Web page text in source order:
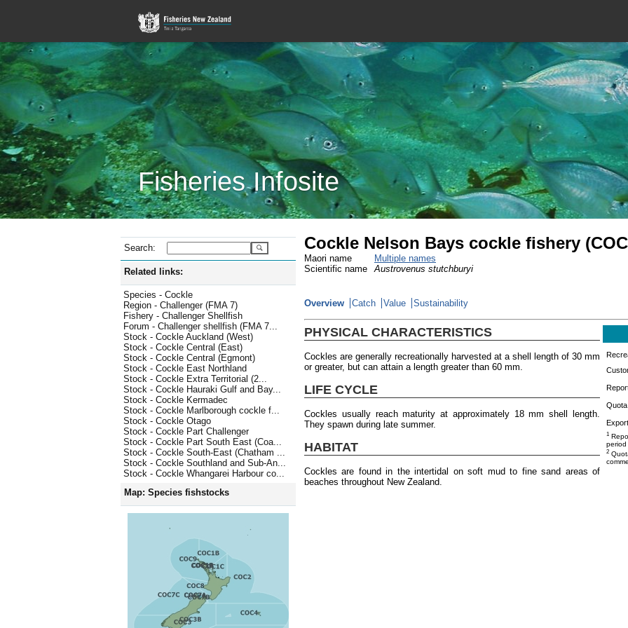
Fisheries Infosite
Search:
Related links:
Species - Cockle
Region - Challenger (FMA 7)
Fishery - Challenger Shellfish
Forum - Challenger shellfish (FMA 7...
Stock - Cockle Auckland (West)
Stock - Cockle Central (East)
Stock - Cockle Central (Egmont)
Stock - Cockle East Northland
Stock - Cockle Extra Territorial (2...
Stock - Cockle Hauraki Gulf and Bay...
Stock - Cockle Kermadec
Stock - Cockle Marlborough cockle f...
Stock - Cockle Otago
Stock - Cockle Part Challenger
Stock - Cockle Part South East (Coa...
Stock - Cockle South-East (Chatham ...
Stock - Cockle Southland and Sub-An...
Stock - Cockle Whangarei Harbour co...
Map: Species fishstocks
Cockle Nelson Bays cockle fishery
Maori name
Multiple names
Scientific name
Austrovenus stutchburyi
Overview Catch Value Sustainability
PHYSICAL CHARACTERISTICS
Cockles are generally recreationally harvested at a shell length of 30 mm
or greater, but can attain a length greater than 60 mm.
LIFE CYCLE
Cockles usually reach maturity at approximately 18 mm shell length.
They spawn during late summer.
HABITAT
Cockles are found in the intertidal on soft mud to fine sand areas of
beaches throughout New Zealand.
1
2